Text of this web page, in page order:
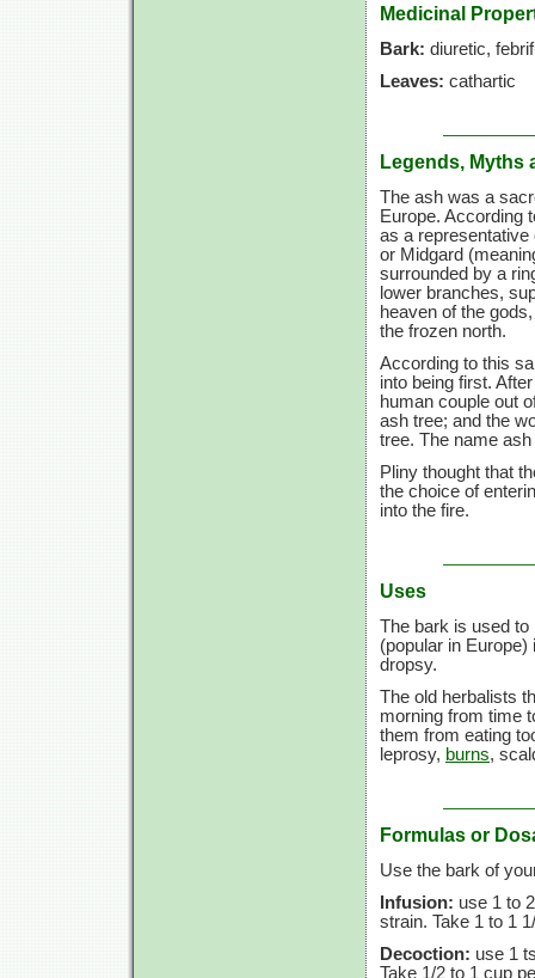
Medicinal
Bark: diuretic,
Leaves: cathartic
Legends, Myths
The ash was a
Europe. According
as a
or Midgard
surrounded by a
lower branches,
heaven of the
the frozen north.
According to this
into being first.
human couple out
ash tree; and the
tree. The name
Pliny thought that
the choice of
into the fire.
Uses
The bark is used
(popular in
dropsy.
The old herbalists
morning from time
them from eating
leprosy, burns,
Formulas or
Use the bark of
Infusion: use 1 to
strain. Take 1 to 1
Decoction: use 1
Take 1/2 to 1 cup